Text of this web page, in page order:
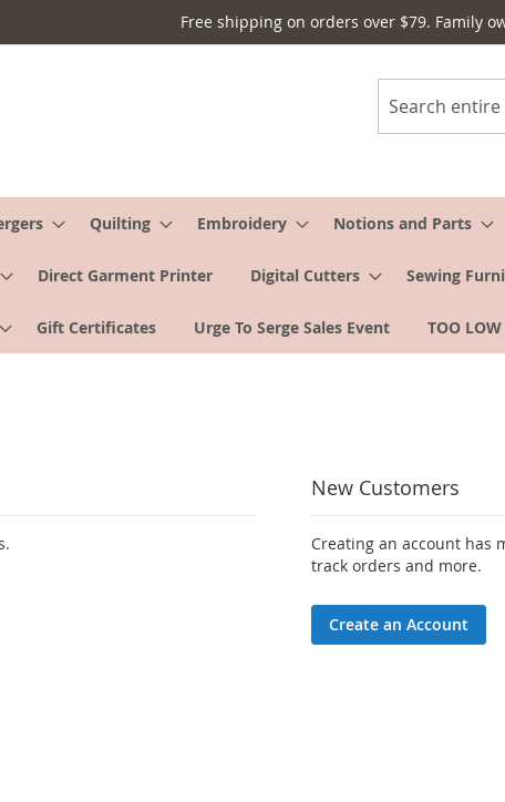
Free shipping on orders over $79. Family
Search
Quilting Embroidery Notions and Parts
Direct Garment Printer Digital Cutters Sewing
Gift Certificates Urge To Serge Sales Event TOO
New Customers
Creating an account has
track orders and more.
Create an Account